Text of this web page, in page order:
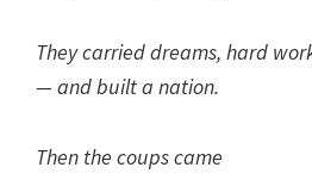
They carried dreams, hard
— and built a nation.
Then the coups came